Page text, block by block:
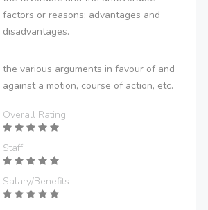
factors or reasons; advantages and
disadvantages.
the various arguments in favour of and
against a motion, course of action, etc.
Overall Rating
Staff
Salary/Benefits